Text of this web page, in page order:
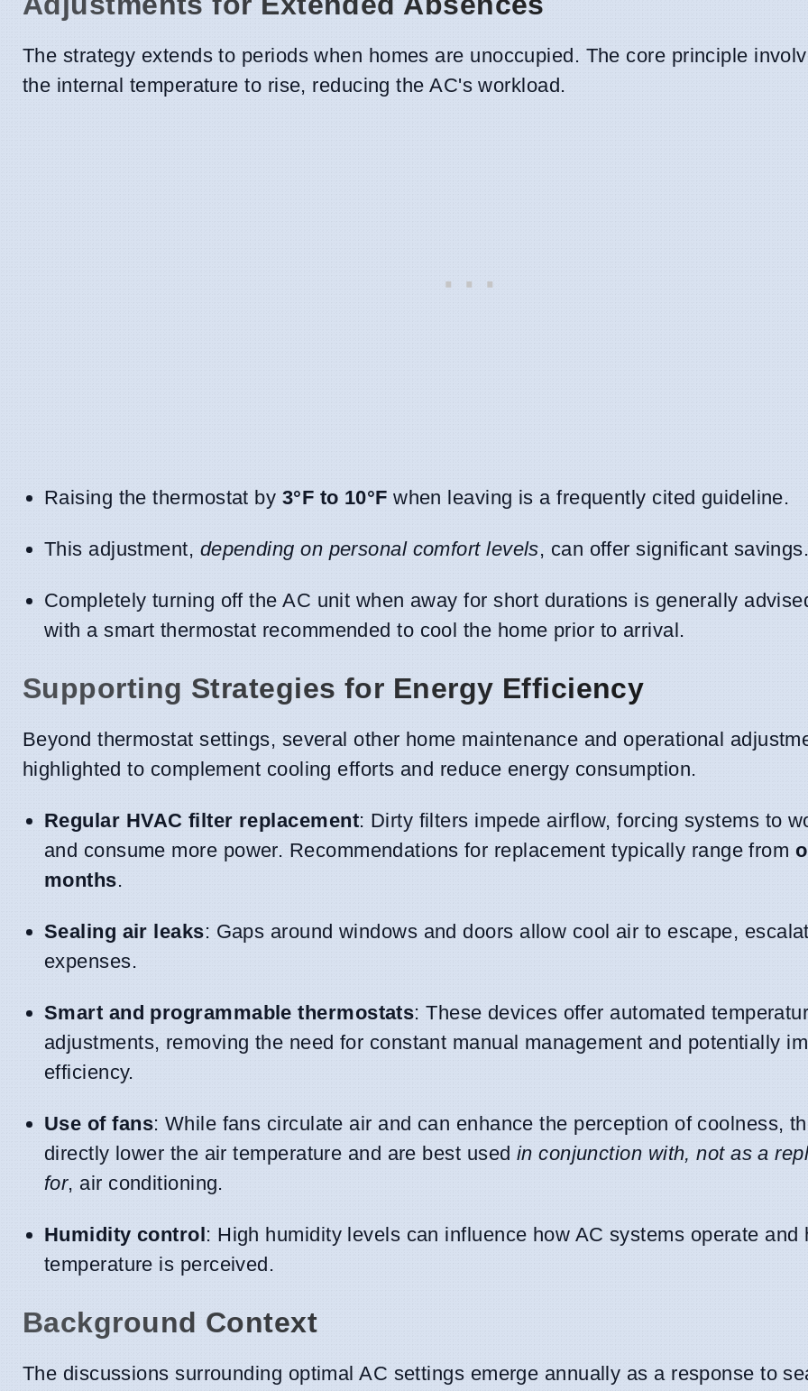
The strategy extends to periods when homes are unoccupied. The core principle
the internal temperature to rise, reducing the AC's workload.
Raising the thermostat by 3°F to 10°F when leaving is a frequently cited guideline.
This adjustment, depending on personal comfort levels, can offer significant
Completely turning off the AC unit when away for short durations is generally
with a smart thermostat recommended to cool the home prior to arrival.
Supporting Strategies for Energy Efficiency
Beyond thermostat settings, several other home maintenance and operational
highlighted to complement cooling efforts and reduce energy consumption.
Regular HVAC filter replacement: Dirty filters impede airflow, forcing systems to
and consume more power. Recommendations for replacement typically range from
months.
Sealing air leaks: Gaps around windows and doors allow cool air to escape,
expenses.
Smart and programmable thermostats: These devices offer automated
adjustments, removing the need for constant manual management and potentially
efficiency.
Use of fans: While fans circulate air and can enhance the perception of coolness,
directly lower the air temperature and are best used in conjunction with, not as a
for, air conditioning.
Humidity control: High humidity levels can influence how AC systems operate and
temperature is perceived.
Background Context
The discussions surrounding optimal AC settings emerge annually as a response to